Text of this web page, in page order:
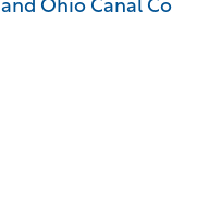
Ohio Canal Co